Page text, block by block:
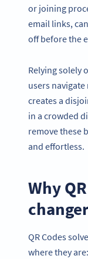
or joining
email links,
off before the
Relying solely
users
creates a
in a crowded
remove these
and effortless.
Why
QR Codes
where they are: